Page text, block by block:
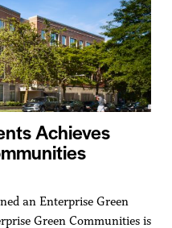
Achieves
an Enterprise Green
Green Communities is